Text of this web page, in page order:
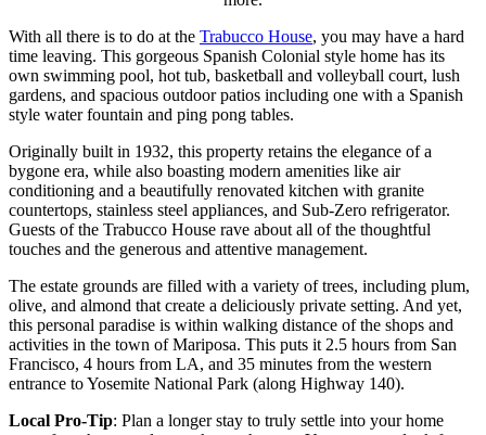
With all there is to do at the Trabucco House, you may have a hard
time leaving. This gorgeous Spanish Colonial style home has its
own swimming pool, hot tub, basketball and volleyball court, lush
gardens, and spacious outdoor patios including one with a Spanish
style water fountain and ping pong tables.
Originally built in 1932, this property retains the elegance of a
bygone era, while also boasting modern amenities like air
conditioning and a beautifully renovated kitchen with granite
countertops, stainless steel appliances, and Sub-Zero refrigerator.
Guests of the Trabucco House rave about all of the thoughtful
touches and the generous and attentive management.
The estate grounds are filled with a variety of trees, including plum,
olive, and almond that create a deliciously private setting. And yet,
this personal paradise is within walking distance of the shops and
activities in the town of Mariposa. This puts it 2.5 hours from San
Francisco, 4 hours from LA, and 35 minutes from the western
entrance to Yosemite National Park (along Highway 140).
Local Pro-Tip: Plan a longer stay to truly settle into your home